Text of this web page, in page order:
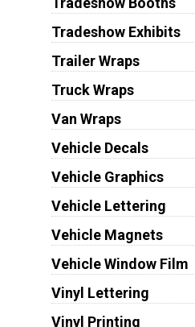
Tradeshow Exhibits
Trailer Wraps
Truck Wraps
Van Wraps
Vehicle Decals
Vehicle Graphics
Vehicle Lettering
Vehicle Magnets
Vehicle Window Film
Vinyl Lettering
Vinyl Printing